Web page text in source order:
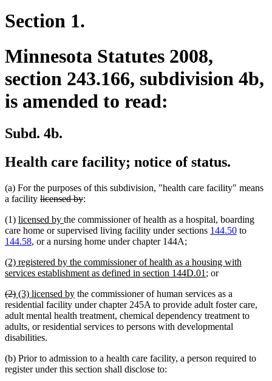
Section 1.
Minnesota Statutes 2008,
section 243.166, subdivision 4b,
is amended to read:
Subd. 4b.
Health care facility; notice of status.
(a) For the purposes of this subdivision, "health care facility" means
a facility deleted
begin
licensed bydeleted
end
:
(1) new
text
begin
licensed by new
text
end
the commissioner of health as a hospital, boarding
care home or supervised living facility under sections 144.50 to
144.58, or a nursing home under chapter 144Anew
begin
;
end
new
text
(2) registered by the commissioner of health as a housing with
services establishment as defined in section 144D.01 new
end
; or
deleted
text
begin
(2)deleted
text
end
new
text
begin
(3) licensed bynew
text
end
the commissioner of human services as a
residential facility under chapter 245A to provide adult foster care,
adult mental health treatment, chemical dependency treatment to
adults, or residential services to persons with developmental
disabilities.
(b) Prior to admission to a health care facility, a person required to
register under this section shall disclose to: